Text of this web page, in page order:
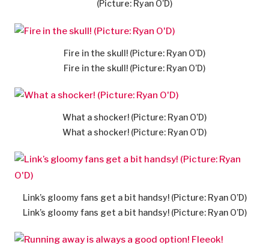
(Picture: Ryan O’D)
Fire in the skull! (Picture: Ryan O’D)
Fire in the skull! (Picture: Ryan O’D)
What a shocker! (Picture: Ryan O’D)
What a shocker! (Picture: Ryan O’D)
Link’s gloomy fans get a bit handsy! (Picture: Ryan O’D)
Link’s gloomy fans get a bit handsy! (Picture: Ryan O’D)